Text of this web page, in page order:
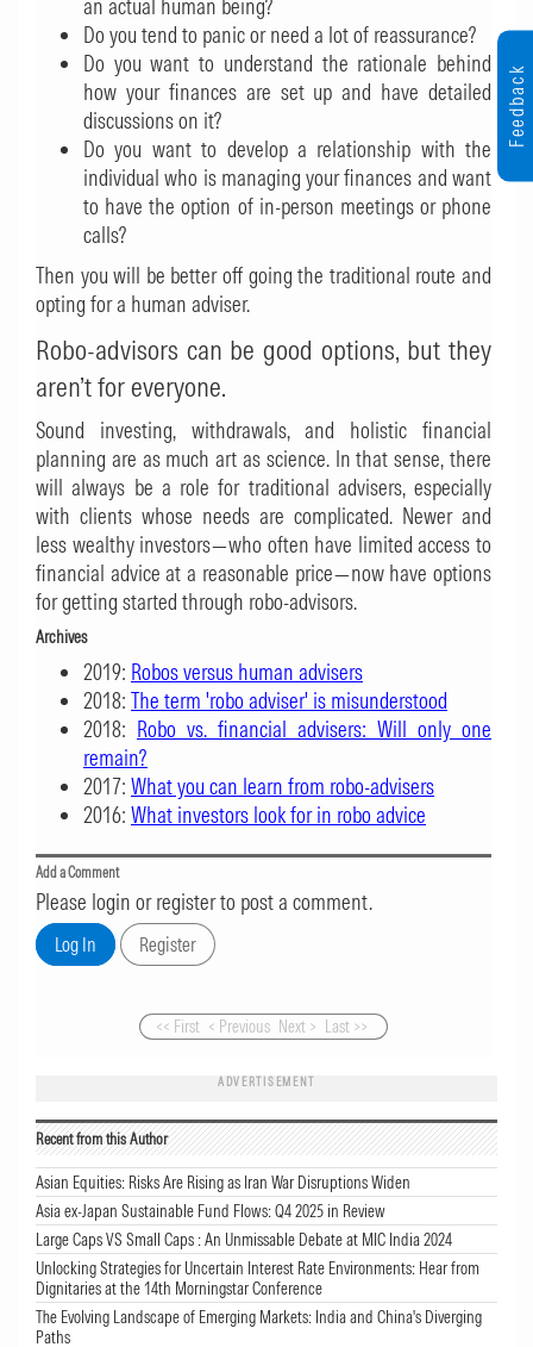
an actual human being?
Do you tend to panic or need a lot of reassurance?
Do you want to understand the rationale behind
how your finances are set up and have detailed
discussions on it?
Do you want to develop a relationship with the
individual who is managing your finances and want
to have the option of in-person meetings or phone
calls?
Then you will be better off going the traditional route and
opting for a human adviser.
Robo-advisors can be good options, but they
aren’t for everyone.
Sound investing, withdrawals, and holistic financial
planning are as much art as science. In that sense, there
will always be a role for traditional advisers, especially
with clients whose needs are complicated. Newer and
less wealthy investors—who often have limited access to
financial advice at a reasonable price—now have options
for getting started through robo-advisors.
Archives
2019: Robos versus human advisers
2018: The term 'robo adviser' is misunderstood
2018: Robo vs. financial advisers: Will only one
remain?
2017: What you can learn from robo-advisers
2016: What investors look for in robo advice
Add a Comment
Please login or register to post a comment.
<< First < Previous Next > Last >>
ADVERTISEMENT
Recent from this Author
Asian Equities: Risks Are Rising as Iran War Disruptions Widen
Asia ex-Japan Sustainable Fund Flows: Q4 2025 in Review
Large Caps VS Small Caps : An Unmissable Debate at MIC India 2024
Unlocking Strategies for Uncertain Interest Rate Environments: Hear from
Dignitaries at the 14th Morningstar Conference
The Evolving Landscape of Emerging Markets: India and China's Diverging
Paths
Feedback